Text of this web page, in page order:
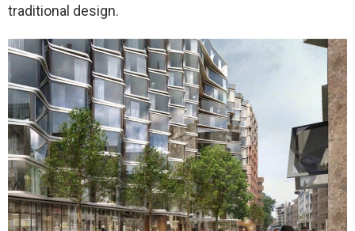
traditional design.